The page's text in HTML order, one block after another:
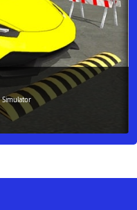
Simulator